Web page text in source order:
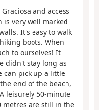
and access
is very well marked
It's easy to walk
boots. When
to ourselves! It
didn't stay long as
can pick up a little
end of the beach,
leisurely 50-minute
metres are still in the